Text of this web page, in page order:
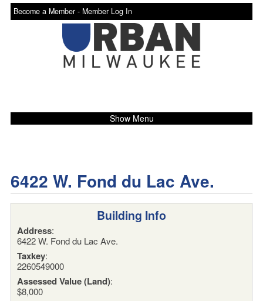
Become a Member - Member Log In
Show Menu
6422 W. Fond du Lac Ave.
Building Info
Address:
6422 W. Fond du Lac Ave.
Taxkey:
2260549000
Assessed Value (Land):
$8,000